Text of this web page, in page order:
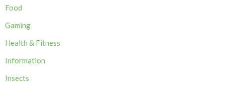
Food
Gaming
Health & Fitness
Information
Insects